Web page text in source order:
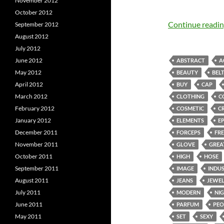
Continue
ABSTRACT
BEAUTY
BELT
BUY
CAP
CLOTHING
COSMETIC
ELEMENTS
FORCEPS
GLOVE
HIGH
HOSE
IMAGE
JEANS
MODERN
PARFUM
SET
SEXY
October 2012
September 2012
August 2012
July 2012
June 2012
May 2012
April 2012
March 2012
February 2012
January 2012
December 2011
November 2011
October 2011
September 2011
August 2011
July 2011
June 2011
May 2011